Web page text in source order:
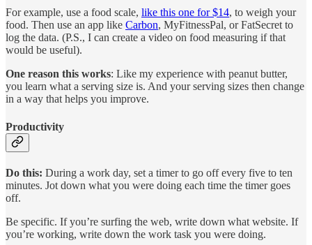
For example, use a food scale, like this one for $14, to weigh your
food. Then use an app like Carbon, MyFitnessPal, or FatSecret to
log the data. (P.S., I can create a video on food measuring if that
would be useful).
One reason this works: Like my experience with peanut butter,
you learn what a serving size is. And your serving sizes then change
in a way that helps you improve.
Productivity
Do this: During a work day, set a timer to go off every five to ten
minutes. Jot down what you were doing each time the timer goes
off.
Be specific. If you’re surfing the web, write down what website. If
you’re working, write down the work task you were doing.